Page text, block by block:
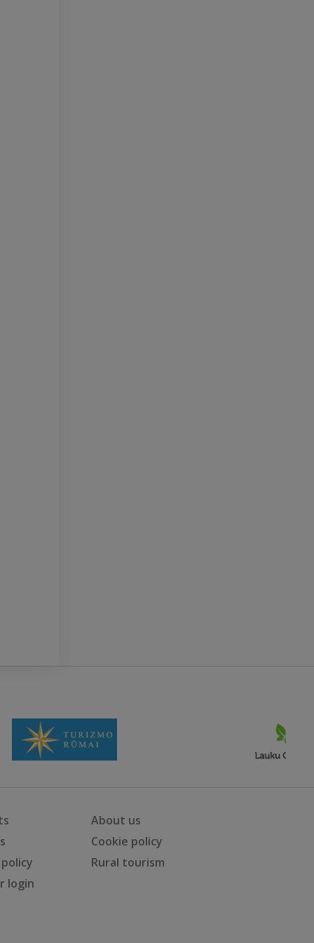
About us
Cookie policy
Rural tourism
login